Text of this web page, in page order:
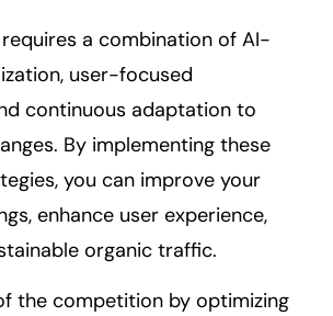
requires a combination of AI-
user-focused
continuous adaptation to
By implementing these
you can improve your
enhance user experience,
organic traffic.
the competition by optimizing